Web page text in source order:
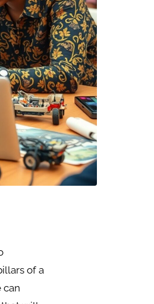
of a
can